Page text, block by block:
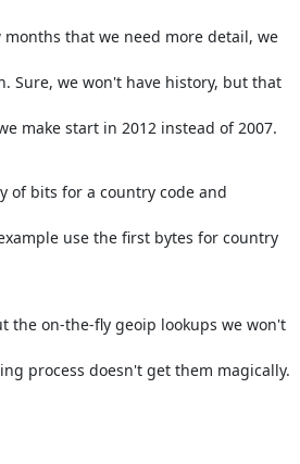
months that we need more detail, we
Sure, we won't have history, but that
make start in 2012 instead of 2007.
of bits for a country code and
use the first bytes for country
the on-the-fly geoip lookups we won't
process doesn't get them magically.